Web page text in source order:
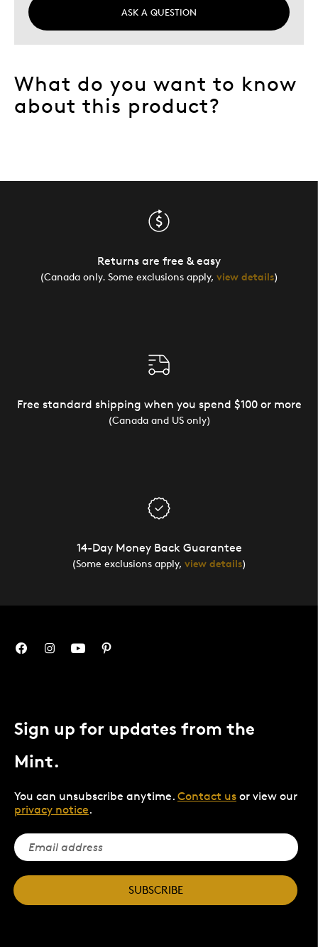
ASK A QUESTION
What do you want to know
about this product?
Returns are free & easy
(Canada only. Some exclusions apply, view details)
Free standard shipping when you spend $100 or more
(Canada and US only)
14-Day Money Back Guarantee
(Some exclusions apply, view details)
Sign up for updates from the
Mint.
You can unsubscribe anytime. Contact us or view our
privacy notice.
SUBSCRIBE